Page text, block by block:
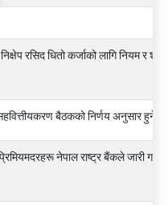
निक्षेप रसिद धितो कर्जाको लागि नियम र
बैठकको निर्णय अनुसार हुनेछ
नेपाल राष्ट्र बैंकले जारी गरेको